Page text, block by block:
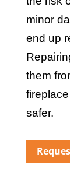
minor
end up
them
safer.